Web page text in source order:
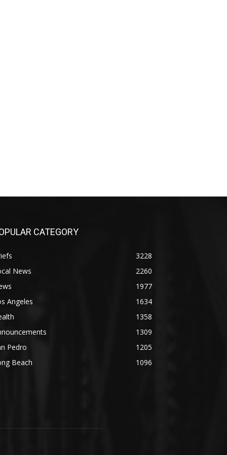
CATEGORY
3228
News
2260
1977
Angeles
1634
1358
1309
Pedro
1205
Beach
1096